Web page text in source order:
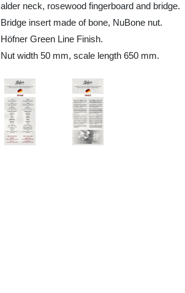
alder neck, rosewood fingerboard and bridge.
Bridge insert made of bone, NuBone nut.
Höfner Green Line Finish.
Nut width 50 mm, scale length 650 mm.